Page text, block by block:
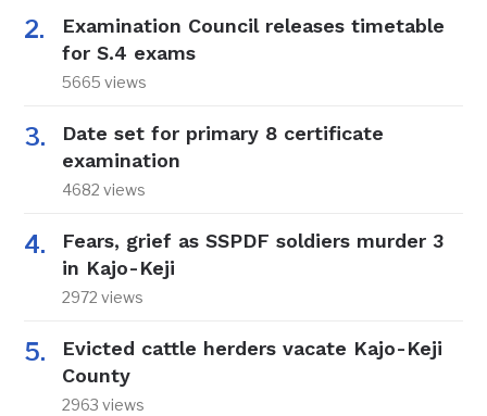
Examination Council releases timetable
for S.4 exams
5665 views
Date set for primary 8 certificate
examination
4682 views
Fears, grief as SSPDF soldiers murder 3
in Kajo-Keji
2972 views
Evicted cattle herders vacate Kajo-Keji
County
2963 views